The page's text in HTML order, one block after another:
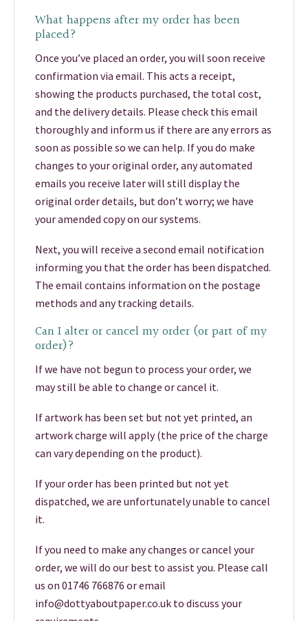
What happens after my order has been
placed?
Once you’ve placed an order, you will soon receive
confirmation via email. This acts a receipt,
showing the products purchased, the total cost,
and the delivery details. Please check this email
thoroughly and inform us if there are any errors as
soon as possible so we can help. If you do make
changes to your original order, any automated
emails you receive later will still display the
original order details, but don’t worry; we have
your amended copy on our systems.
Next, you will receive a second email notification
informing you that the order has been dispatched.
The email contains information on the postage
methods and any tracking details.
Can I alter or cancel my order (or part of my
order)?
If we have not begun to process your order, we
may still be able to change or cancel it.
If artwork has been set but not yet printed, an
artwork charge will apply (the price of the charge
can vary depending on the product).
If your order has been printed but not yet
dispatched, we are unfortunately unable to cancel
it.
If you need to make any changes or cancel your
order, we will do our best to assist you. Please call
us on 01746 766876 or email
info@dottyaboutpaper.co.uk to discuss your